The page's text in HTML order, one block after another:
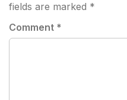
fields are marked *
Comment *